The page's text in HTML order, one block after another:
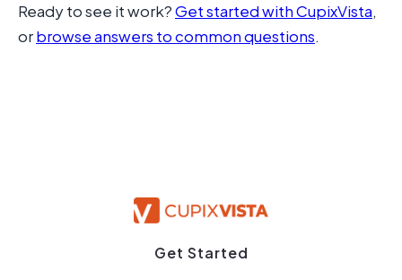
Ready to see it work?Get started with CupixVista,
orbrowse answers to common questions.
Get Started